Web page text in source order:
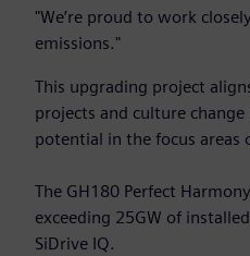
"We’re proud to work
emissions."
This upgrading project
projects and culture
potential in the focus
The GH180 Perfect
exceeding 25GW of
SiDrive IQ.